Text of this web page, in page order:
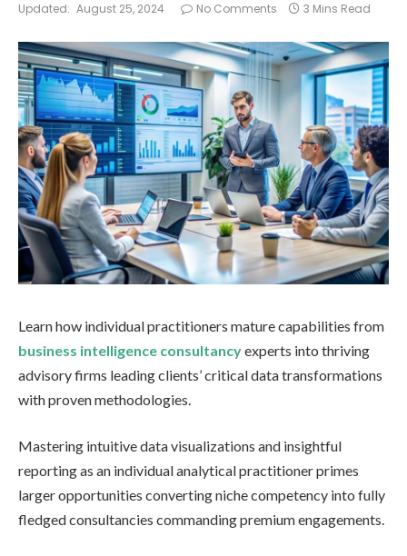
Updated: August 25, 2024 No Comments 3 Mins Read
Learn how individual practitioners mature capabilities from
business intelligence consultancyexperts into thriving
advisory firms leading clients’ critical data transformations
with proven methodologies.
Mastering intuitive data visualizations and insightful
reporting as an individual analytical practitioner primes
larger opportunities converting niche competency into fully
fledged consultancies commanding premium engagements.